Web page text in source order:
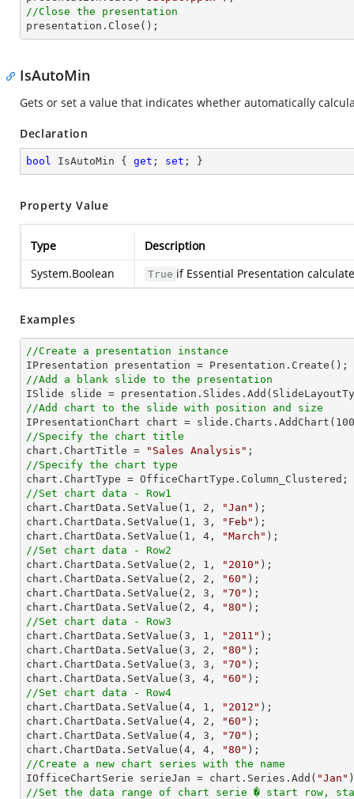
//Close the presentation
presentation.Close();
IsAutoMin
Gets or set a value that indicates whether automatically
Declaration
bool IsAutoMin { get ; set ; }
Property Value
Type
Description
System.Boolean
True if Essential Presentation
Examples
//Create a presentation instance
//Add a blank slide to the presentation
//Add chart to the slide with position and size
IPresentationChart chart = slide.Charts.AddChart( 100
//Specify the chart title
chart.ChartTitle =
"Sales Analysis"
//Specify the chart type
//Set chart data - Row1
chart.ChartData.SetValue( 1 , 2 , "Jan" );
chart.ChartData.SetValue( 1 , 3 , "Feb" );
chart.ChartData.SetValue( 1 , 4 , "March"
//Set chart data - Row2
chart.ChartData.SetValue( 2 , 1 , "2010" );
chart.ChartData.SetValue( 2 , 2 , "60" );
chart.ChartData.SetValue( 2 , 3 , "70" );
chart.ChartData.SetValue( 2 , 4 , "80"
//Set chart data - Row3
chart.ChartData.SetValue( 3 , 1 , "2011" );
chart.ChartData.SetValue( 3 , 2 , "80" );
chart.ChartData.SetValue( 3 , 3 , "70" );
chart.ChartData.SetValue( 3 , 4 , "60"
//Set chart data - Row4
chart.ChartData.SetValue( 4 , 1 , "2012" );
chart.ChartData.SetValue( 4 , 2 , "60" );
chart.ChartData.SetValue( 4 , 3 , "70" );
chart.ChartData.SetValue( 4 , 4 , "80"
//Create a new chart series with the name
IOfficeChartSerie serieJan = chart.Series.Add( "Jan"
//Set the data range of chart serie � start row,